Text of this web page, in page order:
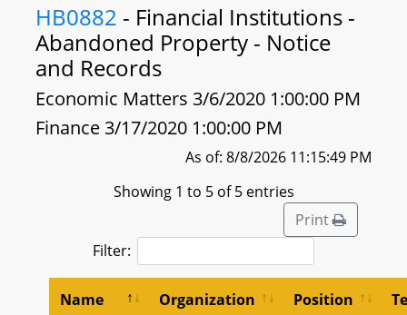
HB0882 - Financial Institutions -
Abandoned Property - Notice
and Records
Economic Matters 3/6/2020 1:00:00 PM
Finance 3/17/2020 1:00:00 PM
As of: 8/8/2026 11:15:49 PM
Showing 1 to 5 of 5 entries
Print
Filter:
Name Organization Position